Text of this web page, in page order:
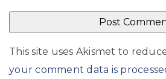
This site uses Akismet to
your comment data is